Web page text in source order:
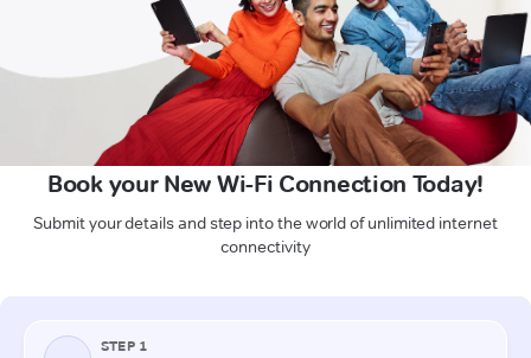
Book your New Wi-Fi Connection Today!
Submit your details and step into the world of unlimited internet
connectivity